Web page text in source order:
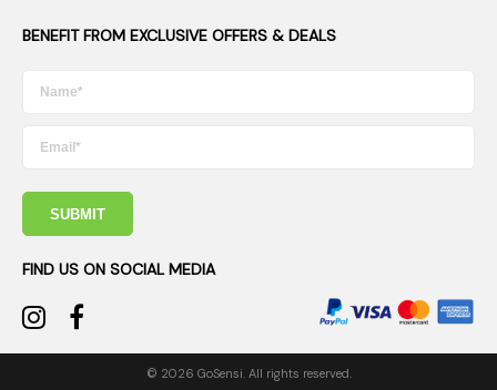
BENEFIT FROM EXCLUSIVE OFFERS & DEALS
SUBMIT
FIND US ON SOCIAL MEDIA
© 2026 GoSensi. All rights reserved.